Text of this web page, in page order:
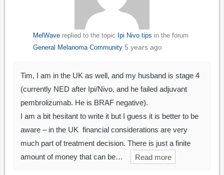
MelWavereplied to the topic Ipi Nivo tips in the forum
General Melanoma Community 5 years ago
Tim, I am in the UK as well, and my husband is stage 4
(currently NED after Ipi/Nivo, and he failed adjuvant
pembrolizumab. He is BRAF negative).
I am a bit hesitant to write it but I guess it is better to be
aware – in the UK financial considerations are very
much part of treatment decision. There is just a finite
amount of money that can be…
Read more